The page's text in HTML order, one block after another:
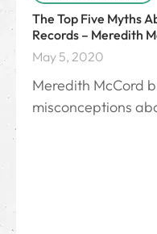
The Top Five Myths
Records – Meredith
May 5, 2020
Meredith McCord
misconceptions